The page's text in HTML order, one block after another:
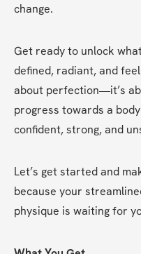
change.
Get ready to unlock
defined, radiant, and
about perfection—it’s
progress towards a
confident, strong, and
Let’s get started and
because your
physique is waiting for